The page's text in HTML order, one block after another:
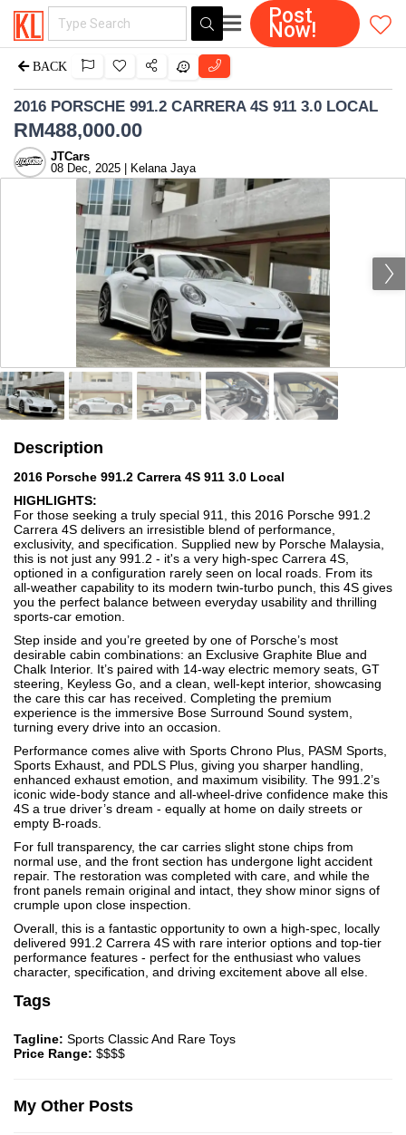
Post
Now!
BACK
2016 PORSCHE 991.2 CARRERA 4S 911 3.0 LOCAL
RM488,000.00
JTCars
08 Dec, 2025 | Kelana Jaya
Description
2016 Porsche 991.2 Carrera 4S 911 3.0 Local
HIGHLIGHTS:
For those seeking a truly special 911, this 2016 Porsche 991.2
Carrera 4S delivers an irresistible blend of performance,
exclusivity, and specification. Supplied new by Porsche Malaysia,
this is not just any 991.2 - it's a very high-spec Carrera 4S,
optioned in a configuration rarely seen on local roads. From its
all-weather capability to its modern twin-turbo punch, this 4S gives
you the perfect balance between everyday usability and thrilling
sports-car emotion.
Step inside and you’re greeted by one of Porsche’s most
desirable cabin combinations: an Exclusive Graphite Blue and
Chalk Interior. It’s paired with 14-way electric memory seats, GT
steering, Keyless Go, and a clean, well-kept interior, showcasing
the care this car has received. Completing the premium
experience is the immersive Bose Surround Sound system,
turning every drive into an occasion.
Performance comes alive with Sports Chrono Plus, PASM Sports,
Sports Exhaust, and PDLS Plus, giving you sharper handling,
enhanced exhaust emotion, and maximum visibility. The 991.2’s
iconic wide-body stance and all-wheel-drive confidence make this
4S a true driver’s dream - equally at home on daily streets or
empty B-roads.
For full transparency, the car carries slight stone chips from
normal use, and the front section has undergone light accident
repair. The restoration was completed with care, and while the
front panels remain original and intact, they show minor signs of
crumple upon close inspection.
Overall, this is a fantastic opportunity to own a high-spec, locally
delivered 991.2 Carrera 4S with rare interior options and top-tier
performance features - perfect for the enthusiast who values
character, specification, and driving excitement above all else.
Tags
Tagline: Sports Classic And Rare Toys
Price Range: $$$$
My Other Posts